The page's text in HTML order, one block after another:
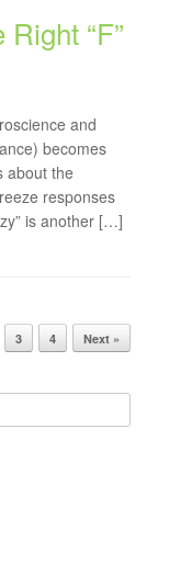
“F”
and
becomes
about the
responses
is another […]
3 4 Next »